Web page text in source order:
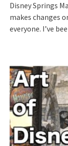
Disney Springs
makes changes
everyone. I’ve